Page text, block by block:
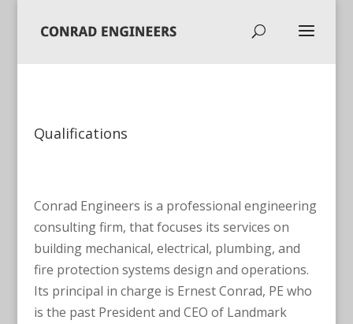
Qualifications
Conrad Engineers is a professional engineering
consulting firm, that focuses its services on
building mechanical, electrical, plumbing, and
fire protection systems design and operations.
Its principal in charge is Ernest Conrad, PE who
is the past President and CEO of Landmark